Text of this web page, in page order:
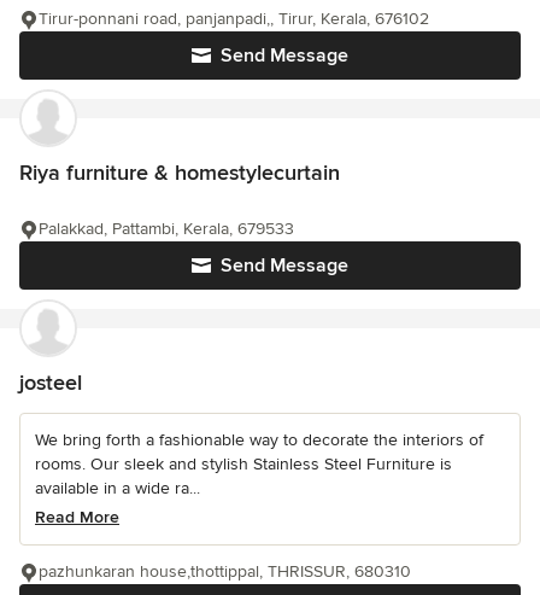
Send Message
Tirur-ponnani road, panjanpadi,, Tirur, Kerala, 676102
Riya furniture & homestylecurtain
Send Message
Palakkad, Pattambi, Kerala, 679533
josteel
We bring forth a fashionable way to decorate the interiors of
rooms. Our sleek and stylish Stainless Steel Furniture is
available in a wide ra...
Read More
pazhunkaran house,thottippal, THRISSUR, 680310